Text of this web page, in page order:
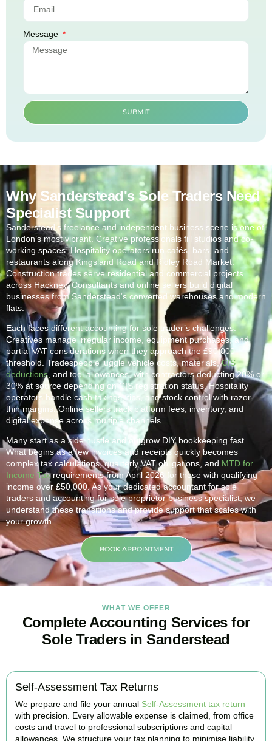
Message
SUBMIT
Why Sanderstead's Sole Traders Need
Specialist Support
Sanderstead‘s freelance and independent business scene is one of
London’s most vibrant. Creative professionals fill studios and co-
working spaces. Hospitality operators run cafés, bars, and
restaurants along Kingsland Road and Ridley Road Market.
Construction trades serve residential and commercial projects
across Hackney. Consultants and online sellers build digital
businesses fromSanderstead‘s converted warehouses and modern
flats.
Each faces different accounting for sole trader’s challenges.
Creatives manage irregular income, equipment purchases, and
partial VAT considerations when they approach the £90,000
threshold. Tradespeople juggle vehicle costs, materials,CIS
deductions, and tool allowances, with contractors deducting 20% or
30% at source depending on CIS registration status. Hospitality
operators handle cash takings, tips, and stock control with razor-
thin margins. Online sellers track platform fees, inventory, and
digital expense across multiple channels.
Many start as a side hustle and outgrow DIY bookkeeping fast.
What begins as a few invoices and receipts quickly becomes
complex tax calculations, quarterly VAT obligations, and MTD for
Income Taxrequirements from April 2026 for those with qualifying
income over £50,000. As your dedicated accountant for sole
traders and accounting for sole proprietor business specialist, we
understand these transitions and provide support that scales with
your growth.
BOOK APPOINTMENT
WHAT WE OFFER
Complete Accounting Services for
Sole Traders in Sanderstead
Self-Assessment Tax Returns
We prepare and file your annual Self-Assessment tax return
with precision. Every allowable expense is claimed, from office
costs and travel to professional subscriptions and capital
allowances. We structure your tax planning to minimise liability